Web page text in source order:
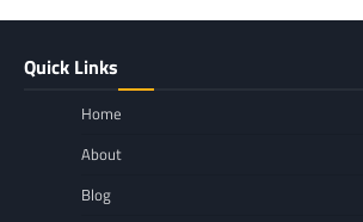
Quick Links
Home
About
Blog